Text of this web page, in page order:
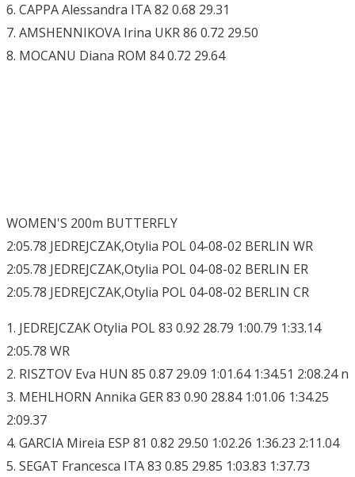
6. CAPPA Alessandra ITA 82 0.68 29.31
7. AMSHENNIKOVA Irina UKR 86 0.72 29.50
8. MOCANU Diana ROM 84 0.72 29.64
WOMEN'S 200m BUTTERFLY
2:05.78 JEDREJCZAK,Otylia POL 04-08-02 BERLIN WR
2:05.78 JEDREJCZAK,Otylia POL 04-08-02 BERLIN ER
2:05.78 JEDREJCZAK,Otylia POL 04-08-02 BERLIN CR
1. JEDREJCZAK Otylia POL 83 0.92 28.79 1:00.79 1:33.14
2:05.78 WR
2. RISZTOV Eva HUN 85 0.87 29.09 1:01.64 1:34.51 2:08.24 n
3. MEHLHORN Annika GER 83 0.90 28.84 1:01.06 1:34.25
2:09.37
4. GARCIA Mireia ESP 81 0.82 29.50 1:02.26 1:36.23 2:11.04
5. SEGAT Francesca ITA 83 0.85 29.85 1:03.83 1:37.73